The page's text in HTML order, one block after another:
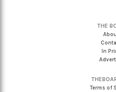
THE
In
Terms of